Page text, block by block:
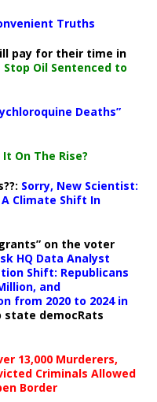
Truths
pay for their time in
Oil Sentenced to
Deaths”
On The Rise?
Sorry, New Scientist:
A Climate Shift In
on the voter
HQ Data Analyst
Shift: Republicans
and
from 2020 to 2024 in
state democRats
13,000 Murderers,
Criminals Allowed
Border